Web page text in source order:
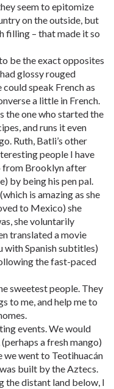
seem to epitomize
on the outside, but
filling – that made it so
be the exact opposites
glossy rouged
could speak French as
a little in French.
the one who started the
and runs it even
Ruth, Batli’s other
people I have
from Brooklyn after
by being his pen pal.
is amazing as she
to Mexico) she
she voluntarily
translated a movie
with Spanish subtitles)
the fast-paced
sweetest people. They
to me, and help me to
events. We would
a fresh mango)
we went to Teotihuacán
built by the Aztecs.
the distant land below, I